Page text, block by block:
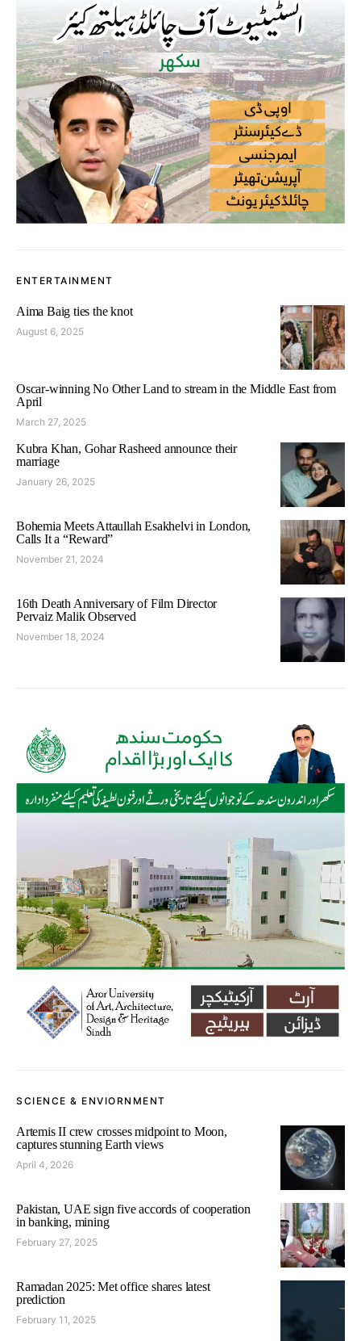
ENTERTAINMENT
Aima Baig ties the knot
August 6, 2025
Oscar-winning No Other Land to stream in the Middle East from
April
March 27, 2025
Kubra Khan, Gohar Rasheed announce their
marriage
January 26, 2025
Bohemia Meets Attaullah Esakhelvi in London,
Calls It a “Reward”
November 21, 2024
16th Death Anniversary of Film Director
Pervaiz Malik Observed
November 18, 2024
SCIENCE & ENVIORNMENT
Artemis II crew crosses midpoint to Moon,
captures stunning Earth views
April 4, 2026
Pakistan, UAE sign five accords of cooperation
in banking, mining
February 27, 2025
Ramadan 2025: Met office shares latest
prediction
February 11, 2025